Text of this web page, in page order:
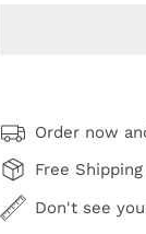
Order now
Free
Don't see